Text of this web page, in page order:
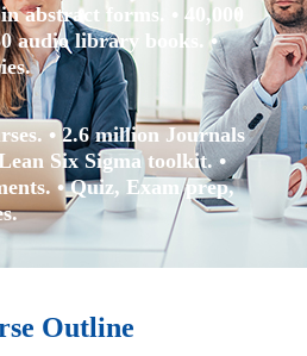
abstract forms.
• 40,000
audio library books.
•
• 2.6 million Journals
Six Sigma toolkit. •
• Quiz, Exam prep,
Outline